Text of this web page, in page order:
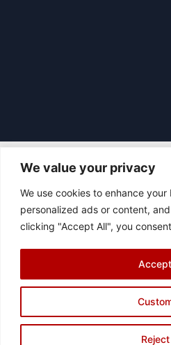
We value your privacy
We use cookies to enhance
personalized ads or content,
clicking "Accept All", you
© 2026 Asociación Futbol Club
Design: Bodaiz
[icon name="facebook"]